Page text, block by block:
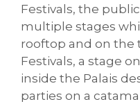
Festivals, the
multiple stages
rooftop and on the
Festivals, a stage
inside the Palais
parties on a